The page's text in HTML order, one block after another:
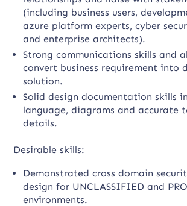
(including business users,
azure platform experts, cyber
and enterprise architects).
Strong communications skills and
convert business requirement into
solution.
Solid design documentation skills
language, diagrams and accurate
details.
Desirable skills:
Demonstrated cross domain
design for UNCLASSIFIED and
environments.